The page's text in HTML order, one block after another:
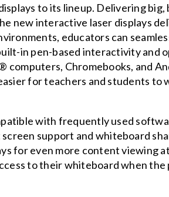
to its lineup. Delivering
new interactive laser displays
educators can
in pen-based interactivity and
Chromebooks, and
for teachers and students to
with frequently used
support and whiteboard
for even more content viewing
to their whiteboard when